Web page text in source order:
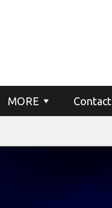
MORE Contact